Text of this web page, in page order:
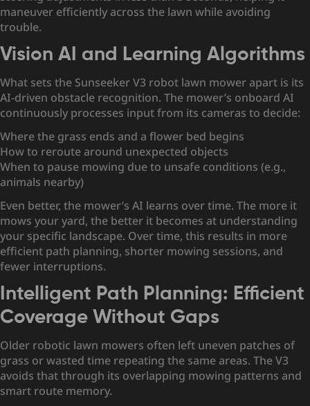
maneuver efficiently across the lawn while avoiding
trouble.
Vision AI and Learning Algorithms
What sets the Sunseeker V3 robot lawn mower apart is its
AI-driven obstacle recognition. The mower’s onboard AI
continuously processes input from its cameras to decide:
Where the grass ends and a flower bed begins
How to reroute around unexpected objects
When to pause mowing due to unsafe conditions (e.g.,
animals nearby)
Even better, the mower’s AI learns over time. The more it
mows your yard, the better it becomes at understanding
your specific landscape. Over time, this results in more
efficient path planning, shorter mowing sessions, and
fewer interruptions.
Intelligent Path Planning: Efficient
Coverage Without Gaps
Older robotic lawn mowers often left uneven patches of
grass or wasted time repeating the same areas. The V3
avoids that through its overlapping mowing patterns and
smart route memory.